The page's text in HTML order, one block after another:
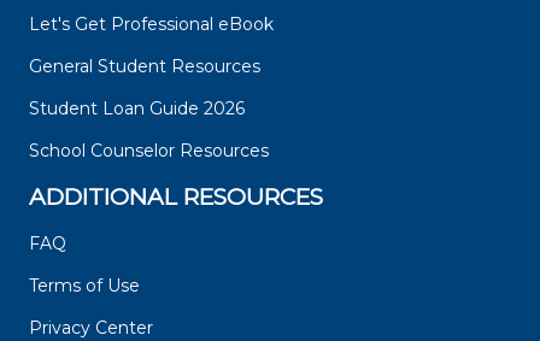
Let's Get Professional eBook
General Student Resources
Student Loan Guide 2026
School Counselor Resources
ADDITIONAL RESOURCES
FAQ
Terms of Use
Privacy Center